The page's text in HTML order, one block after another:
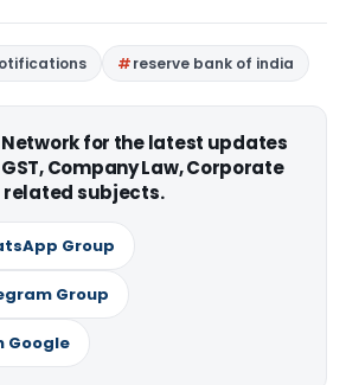
reserve bank of india
for the latest updates
Company Law, Corporate
related subjects.
Group
Group
Google